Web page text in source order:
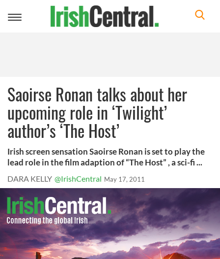
Toggle
Saoirse Ronan talks about her
upcoming role in ‘Twilight’
author’s ‘The Host’
Irish screen sensation Saoirse Ronan is set to play the
lead role in the film adaption of “The Host” , a sci-fi ...
DARA KELLY @IrishCentral May 17, 2011